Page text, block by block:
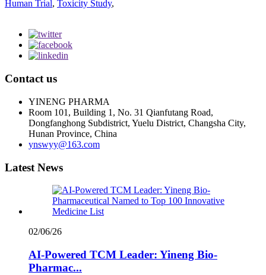
Human Trial, Toxicity Study,
Contact us
YINENG PHARMA
Room 101, Building 1, No. 31 Qianfutang Road,
Dongfanghong Subdistrict, Yuelu District, Changsha City,
Hunan Province, China
ynswyy@163.com
Latest News
02/06/26
AI-Powered TCM Leader: Yineng Bio-
Pharmac...